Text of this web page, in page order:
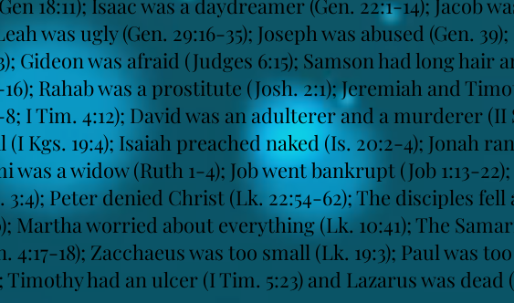
18:11); Isaac was a daydreamer (Gen. 22:1-14); Jacob
was ugly (Gen. 29:16-35); Joseph was abused (Gen.
Gideon was afraid (Judges 6:15); Samson had long hair
Rahab was a prostitute (Josh. 2:1); Jeremiah and
I Tim. 4:12); David was an adulterer and a murderer (II
(I Kgs. 19:4); Isaiah preached naked (Is. 20:2-4); Jonah
was a widow (Ruth 1-4); Job went bankrupt (Job 1:13-
Peter denied Christ (Lk. 22:54-62); The disciples fell
Martha worried about everything (Lk. 10:41); The
18); Zacchaeus was too small (Lk. 19:3); Paul was too
had an ulcer (I Tim. 5:23) and Lazarus was dead